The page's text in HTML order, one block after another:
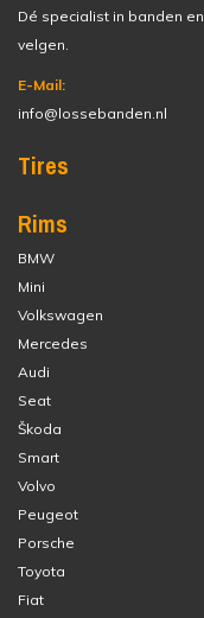
Dé specialist in banden en
velgen.
E-Mail:
info@lossebanden.nl
Tires
Rims
BMW
Mini
Volkswagen
Mercedes
Audi
Seat
Škoda
Smart
Volvo
Peugeot
Porsche
Toyota
Fiat